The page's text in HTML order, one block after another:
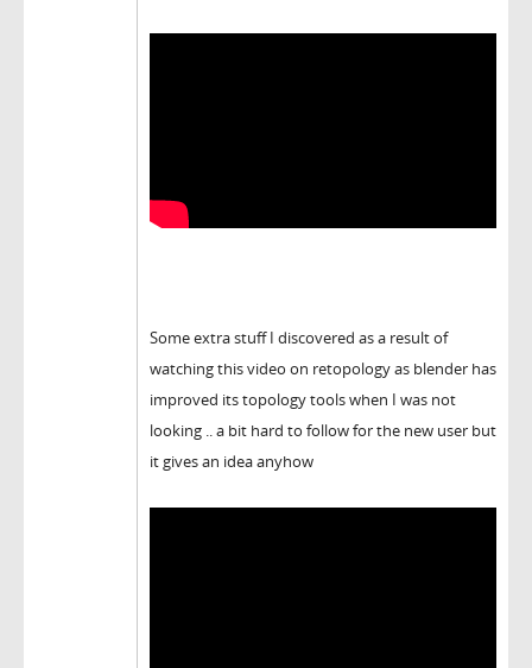
Some extra stuff I discovered as a result of
watching this video on retopology as blender has
improved its topology tools when I was not
looking .. a bit hard to follow for the new user but
it gives an idea anyhow